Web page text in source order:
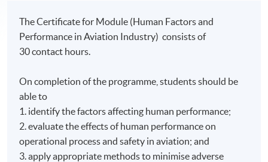
The Certificate for Module (Human Factors and
Performance in Aviation Industry) consists of
30 contact hours.
On completion of the programme, students should be
able to
1. identify the factors affecting human performance;
2. evaluate the effects of human performance on
operational process and safety in aviation; and
3. apply appropriate methods to minimise adverse